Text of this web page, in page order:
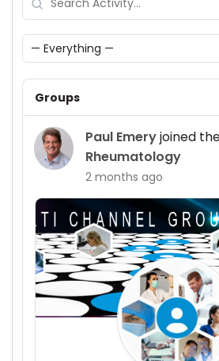
Activity...
Show:
Groups
Paul Emeryjoined
Rheumatology
2 months ago